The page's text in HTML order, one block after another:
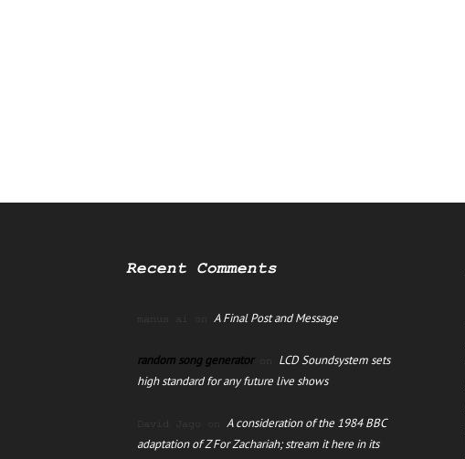
Recent Comments
manus ai on A Final Post and Message
random song generatoron LCD Soundsystem sets
high standard for any future live shows
David Jago on A consideration of the 1984 BBC
adaptation of Z For Zachariah; stream it here in its